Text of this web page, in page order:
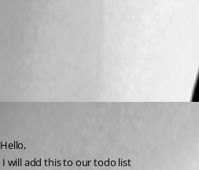
Hello,
I will add this to our todo list